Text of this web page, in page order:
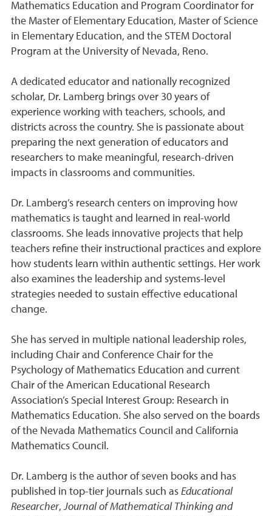
Mathematics Education and Program Coordinator for
the Master of Elementary Education, Master of Science
in Elementary Education, and the STEM Doctoral
Program at the University of Nevada, Reno.
A dedicated educator and nationally recognized
scholar, Dr. Lamberg brings over 30 years of
experience working with teachers, schools, and
districts across the country. She is passionate about
preparing the next generation of educators and
researchers to make meaningful, research-driven
impacts in classrooms and communities.
Dr. Lamberg’s research centers on improving how
mathematics is taught and learned in real-world
classrooms. She leads innovative projects that help
teachers refine their instructional practices and explore
how students learn within authentic settings. Her work
also examines the leadership and systems-level
strategies needed to sustain effective educational
change.
She has served in multiple national leadership roles,
including Chair and Conference Chair for the
Psychology of Mathematics Education and current
Chair of the American Educational Research
Association’s Special Interest Group: Research in
Mathematics Education. She also served on the boards
of the Nevada Mathematics Council and California
Mathematics Council.
Dr. Lamberg is the author of seven books and has
published in top-tier journals such as Educational
Researcher,Journal of Mathematical Thinking and